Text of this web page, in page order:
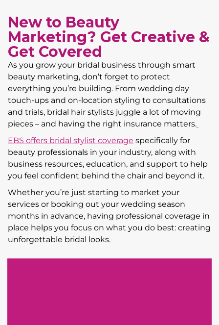
New to Beauty
Marketing? Get Creative &
Get Covered
As you grow your bridal business through smart
beauty marketing, don’t forget to protect
everything you’re building. From wedding day
touch-ups and on-location styling to consultations
and trials, bridal hair stylists juggle a lot of moving
pieces – and having the right insurance matters.
EBS offers bridal stylist coverage specifically for
beauty professionals in your industry, along with
business resources, education, and support to help
you feel confident behind the chair and beyond it.
Whether you’re just starting to market your
services or booking out your wedding season
months in advance, having professional coverage in
place helps you focus on what you do best: creating
unforgettable bridal looks.